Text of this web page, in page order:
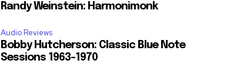
Randy Weinstein: Harmonimonk
Audio Reviews
Bobby Hutcherson: Classic Blue Note
Sessions 1963-1970